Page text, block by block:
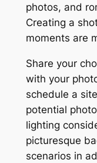
photos, and
Creating a
moments are
Share your
with your
schedule a
potential
lighting
picturesque
scenarios in